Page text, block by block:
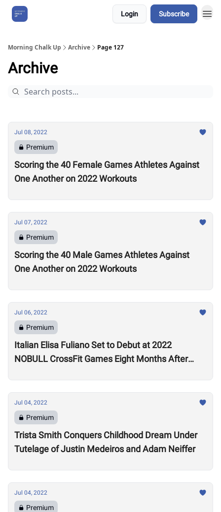
Login Subscribe
Morning Chalk Up Archive Page 127
Archive
Jul 08, 2022
Premium
Scoring the 40 Female Games Athletes Against
One Another on 2022 Workouts
Jul 07, 2022
Premium
Scoring the 40 Male Games Athletes Against
One Another on 2022 Workouts
Jul 06, 2022
Premium
Italian Elisa Fuliano Set to Debut at 2022
NOBULL CrossFit Games Eight Months After
Jul 04, 2022
Premium
Trista Smith Conquers Childhood Dream Under
Tutelage of Justin Medeiros and Adam Neiffer
Jul 04, 2022
Premium